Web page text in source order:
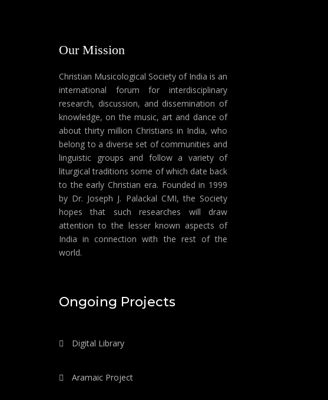
Our Mission
Christian Musicological Society of India is an
international forum for interdisciplinary
research, discussion, and dissemination of
knowledge, on the music, art and dance of
about thirty million Christians in India, who
belong to a diverse set of communities and
linguistic groups and follow a variety of
liturgical traditions some of which date back
to the early Christian era. Founded in 1999
by Dr. Joseph J. Palackal CMI, the Society
hopes that such researches will draw
attention to the lesser known aspects of
India in connection with the rest of the
world.
Ongoing Projects
Digital Library
Aramaic Project